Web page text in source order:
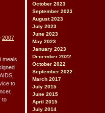
October 2023
September 2023
August 2023
July 2023
June 2023
May 2023
January 2023
December 2022
October 2022
September 2022
March 2017
July 2015
June 2015
April 2015
July 2014
2007
meals
to
to